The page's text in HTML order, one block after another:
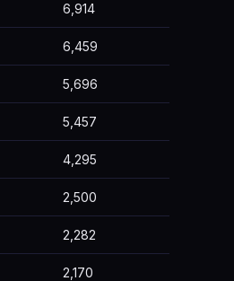
6,914
6,459
5,696
5,457
4,295
2,500
2,282
2,170